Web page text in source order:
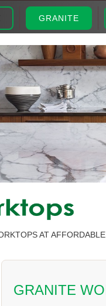
GRANITE
AT
GRANITE